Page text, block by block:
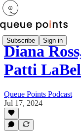
Subscribe Sign in
Diana
Patti
Queue Points Podcast
Jul 17, 2024